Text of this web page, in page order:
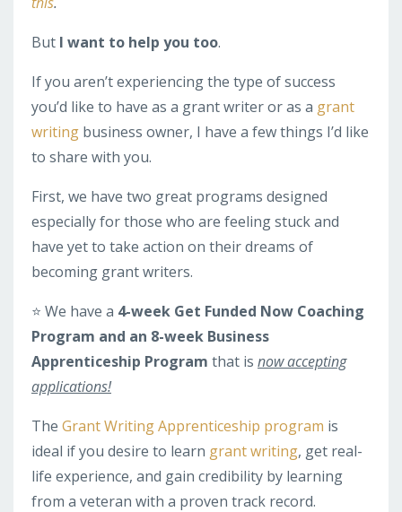
But I want to help you too.
If you aren’t experiencing the type of success
you’d like to have as a grant writer or as a grant
writing business owner, I have a few things I’d like
to share with you.
First, we have two great programs designed
especially for those who are feeling stuck and
have yet to take action on their dreams of
becoming grant writers.
⭐️ We have a 4-week Get Funded Now Coaching
Program and an 8-week Business
Apprenticeship Program that is now accepting
applications!
The Grant Writing Apprenticeship program is
ideal if you desire to learn grant writing, get real-
life experience, and gain credibility by learning
from a veteran with a proven track record.